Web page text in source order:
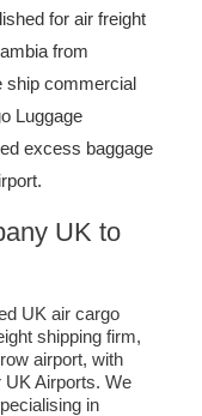
for air freight
from
ship commercial
Luggage
excess baggage
UK to
UK air cargo
shipping firm,
airport, with
UK Airports. We
in